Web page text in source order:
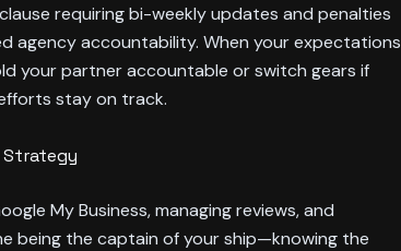
requiring bi-weekly updates and penalties
agency accountability. When your expectations
your partner accountable or switch gears if
stay on track.
Strategy
My Business, managing reviews, and
being the captain of your ship—knowing the